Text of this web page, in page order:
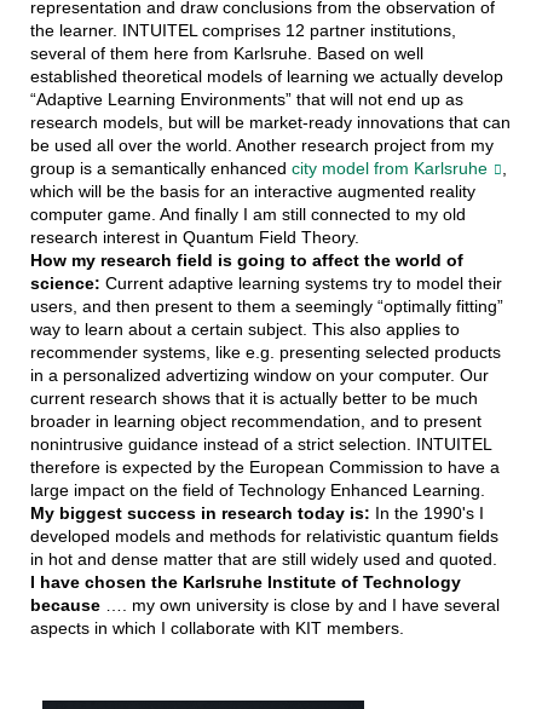
representation and draw conclusions from the observation of
the learner. INTUITEL comprises 12 partner institutions,
several of them here from Karlsruhe. Based on well
established theoretical models of learning we actually develop
“Adaptive Learning Environments” that will not end up as
research models, but will be market-ready innovations that can
be used all over the world. Another research project from my
group is a semantically enhanced city model from Karlsruhe
which will be the basis for an interactive augmented reality
computer game. And finally I am still connected to my old
research interest in Quantum Field Theory.
How my research field is going to affect the world of
science: Current adaptive learning systems try to model their
users, and then present to them a seemingly “optimally fitting”
way to learn about a certain subject. This also applies to
recommender systems, like e.g. presenting selected products
in a personalized advertizing window on your computer. Our
current research shows that it is actually better to be much
broader in learning object recommendation, and to present
nonintrusive guidance instead of a strict selection. INTUITEL
therefore is expected by the European Commission to have a
large impact on the field of Technology Enhanced Learning.
My biggest success in research today is: In the 1990's I
developed models and methods for relativistic quantum fields
in hot and dense matter that are still widely used and quoted.
I have chosen the Karlsruhe Institute of Technology
because…. my own university is close by and I have several
aspects in which I collaborate with KIT members.